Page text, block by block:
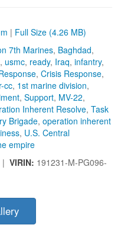
| Full Size (4.26 MB)
7th Marines, Baghdad,
, usmc, ready, Iraq, infantry,
, Crisis Response,
cc, 1st marine division,
, Support, MV-22,
Inherent Resolve, Task
Brigade, operation inherent
, U.S. Central
empire
| VIRIN: 191231-M-PG096-